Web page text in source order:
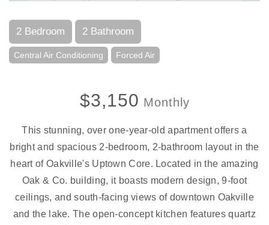
2 Bedroom 2 Bathroom
Central Air Conditioning Forced Air
$3,150 Monthly
This stunning, over one-year-old apartment offers a
bright and spacious 2-bedroom, 2-bathroom layout in the
heart of Oakville's Uptown Core. Located in the amazing
Oak & Co. building, it boasts modern design, 9-foot
ceilings, and south-facing views of downtown Oakville
and the lake. The open-concept kitchen features quartz